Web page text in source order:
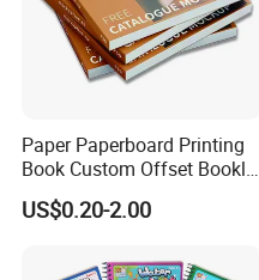
Paper Paperboard Printing
Book Custom Offset Booklet
Folded Flyer Brochure
Catalogue Catalog Flyers
Magazine
US$0.20-2.00